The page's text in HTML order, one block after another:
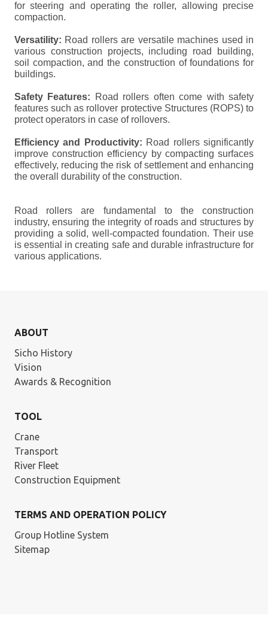
for steering and operating the roller, allowing precise
compaction.
Versatility: Road rollers are versatile machines used in
various construction projects, including road building,
soil compaction, and the construction of foundations for
buildings.
Safety Features: Road rollers often come with safety
features such as rollover protective Structures (ROPS) to
protect operators in case of rollovers.
Efficiency and Productivity: Road rollers significantly
improve construction efficiency by compacting surfaces
effectively, reducing the risk of settlement and enhancing
the overall durability of the construction.
Road rollers are fundamental to the construction
industry, ensuring the integrity of roads and structures by
providing a solid, well-compacted foundation. Their use
is essential in creating safe and durable infrastructure for
various applications.
ABOUT
Sicho History
Vision
Awards & Recognition
TOOL
Crane
Transport
River Fleet
Construction Equipment
TERMS AND OPERATION POLICY
Group Hotline System
Sitemap